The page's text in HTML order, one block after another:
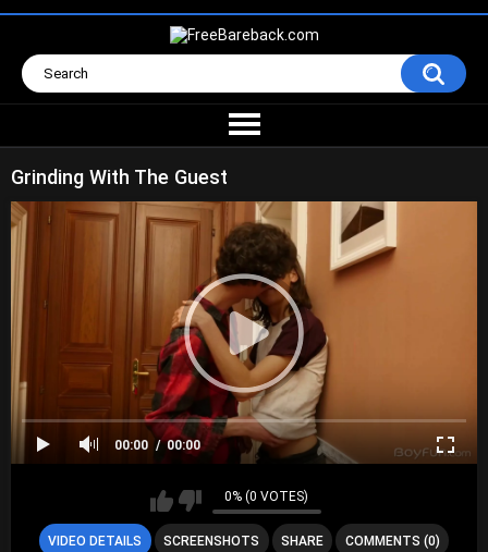
Grinding With The Guest
00:00 00:00
0% (0 VOTES)
VIDEO DETAILS SCREENSHOTS SHARE COMMENTS (0)